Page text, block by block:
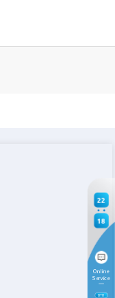
22
18
Online
Service
8TH